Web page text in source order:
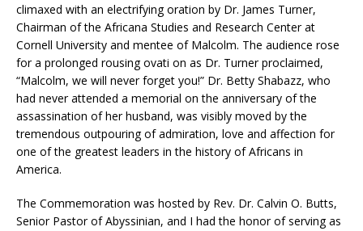
climaxed with an electrifying oration by Dr. James Turner,
Chairman of the Africana Studies and Research Center at
Cornell University and mentee of Malcolm. The audience rose
for a prolonged rousing ovati on as Dr. Turner proclaimed,
“Malcolm, we will never forget you!” Dr. Betty Shabazz, who
had never attended a memorial on the anniversary of the
assassination of her husband, was visibly moved by the
tremendous outpouring of admiration, love and affection for
one of the greatest leaders in the history of Africans in
America.
The Commemoration was hosted by Rev. Dr. Calvin O. Butts,
Senior Pastor of Abyssinian, and I had the honor of serving as